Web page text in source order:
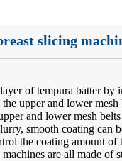
slicing
of tempura batter by
upper and lower
and lower mesh
smooth coating can
the coating amount of
are all made of